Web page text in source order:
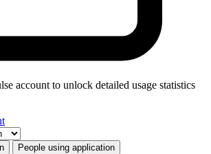
account to unlock detailed usage statistics
People using application